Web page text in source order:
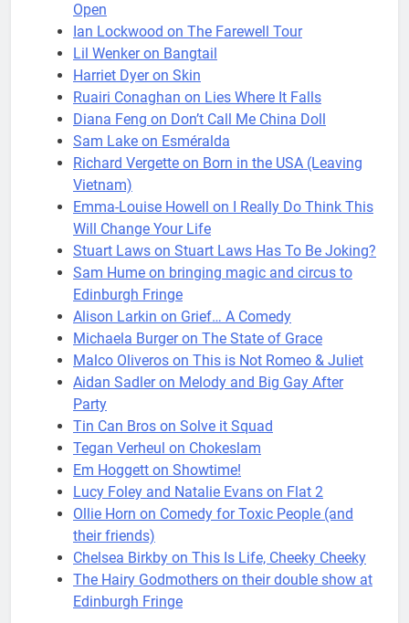
Open
Ian Lockwood on The Farewell Tour
Lil Wenker on Bangtail
Harriet Dyer on Skin
Ruairi Conaghan on Lies Where It Falls
Diana Feng on Don’t Call Me China Doll
Sam Lake on Esméralda
Richard Vergette on Born in the USA (Leaving
Vietnam)
Emma-Louise Howell on I Really Do Think This
Will Change Your Life
Stuart Laws on Stuart Laws Has To Be Joking?
Sam Hume on bringing magic and circus to
Edinburgh Fringe
Alison Larkin on Grief… A Comedy
Michaela Burger on The State of Grace
Malco Oliveros on This is Not Romeo & Juliet
Aidan Sadler on Melody and Big Gay After
Party
Tin Can Bros on Solve it Squad
Tegan Verheul on Chokeslam
Em Hoggett on Showtime!
Lucy Foley and Natalie Evans on Flat 2
Ollie Horn on Comedy for Toxic People (and
their friends)
Chelsea Birkby on This Is Life, Cheeky Cheeky
The Hairy Godmothers on their double show at
Edinburgh Fringe